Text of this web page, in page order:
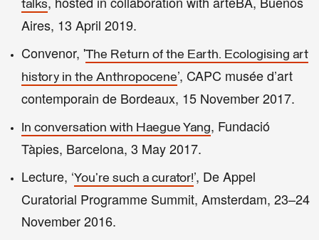
talks
Aires, 13 April 2019.
Convenor, 'The Return of the Earth. Ecologising art
history in the Anthropocene’, CAPC musée d’art
contemporain de Bordeaux, 15 November 2017.
In conversation with Haegue Yang, Fundació
Tàpies, Barcelona, 3 May 2017.
Lecture, ‘You're such a curator!’, De Appel
Curatorial Programme Summit, Amsterdam, 23–24
November 2016.